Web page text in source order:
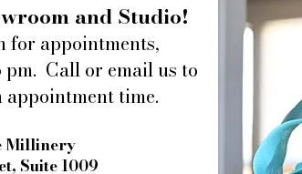
and Studio!
for appointments,
pm. Call or email us to
appointment time.
Millinery
Suite 1009